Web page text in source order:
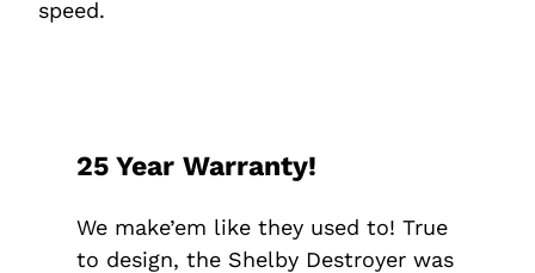
speed.
25 Year Warranty!
We make’em like they used to! True
to design, the Shelby Destroyer was